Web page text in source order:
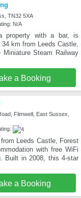
TN32 5XA
N/A
property with a bar, is
km from Leeds Castle,
Steam Railway
a Booking
Flimwell, East Sussex,
Leeds Castle, Forest
with free WiFi
Built in 2008, this 4-star
a Booking